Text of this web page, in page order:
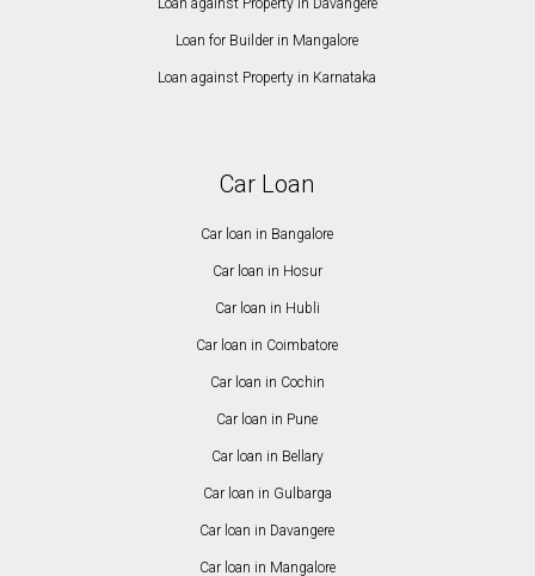
Loan against Property in Davangere
Loan for Builder in Mangalore
Loan against Property in Karnataka
Car Loan
Car loan in Bangalore
Car loan in Hosur
Car loan in Hubli
Car loan in Coimbatore
Car loan in Cochin
Car loan in Pune
Car loan in Bellary
Car loan in Gulbarga
Car loan in Davangere
Car loan in Mangalore